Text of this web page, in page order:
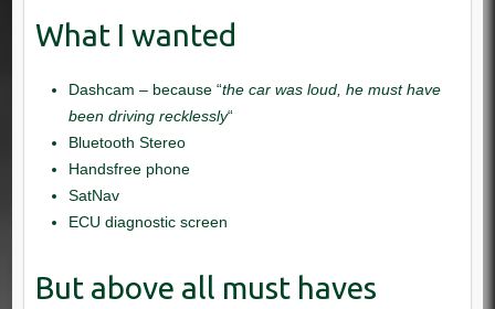
Dashcam – because “the car was loud, he must have
been driving recklessly“
Bluetooth Stereo
Handsfree phone
SatNav
ECU diagnostic screen